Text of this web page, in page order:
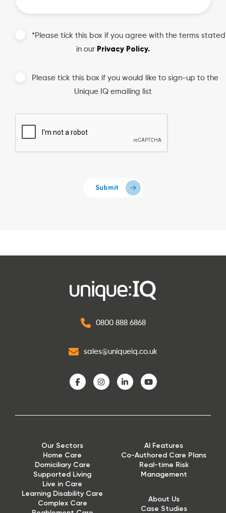
*Please tick this box if you agree with the terms stated
in our Privacy Policy.
Please tick this box if you would like to sign-up to the
Unique IQ emailing list
0800 888 6868
sales@uniqueiq.co.uk
Our Sectors
Home Care
Domiciliary Care
Supported Living
Live in Care
Learning Disability Care
Complex Care
AI Features
Co-Authored Care Plans
Real-time Risk
Management
About Us
Case Studies